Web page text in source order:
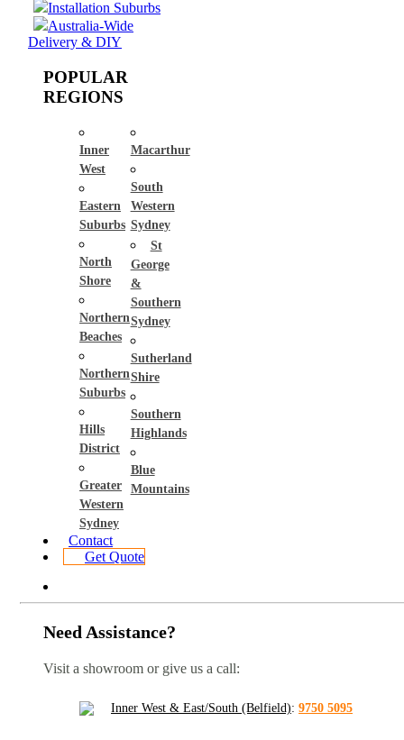
Installation Suburbs
Australia-Wide
Delivery & DIY
POPULAR
REGIONS
Inner
West
Eastern
Suburbs
North
Shore
Northern
Beaches
Northern
Suburbs
Hills
District
Greater
Western
Sydney
Macarthur
South
Western
Sydney
St
George
&
Southern
Sydney
Sutherland
Shire
Southern
Highlands
Blue
Mountains
Contact
Get Quote
Need Assistance?
Visit a showroom or give us a call:
Inner West & East/South (Belfield): 9750 5095